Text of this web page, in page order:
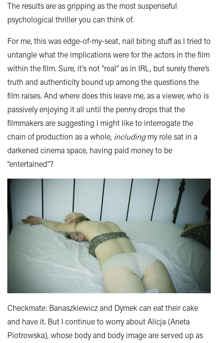
The results are as gripping as the most suspenseful
psychological thriller you can think of.
For me, this was edge-of-my-seat, nail biting stuff as I tried to
untangle what the implications were for the actors in the film
within the film. Sure, it’s not “real” as in IRL, but surely there’s
truth and authenticity bound up among the questions the
film raises. And where does this leave me, as a viewer, who is
passively enjoying it all until the penny drops that the
filmmakers are suggesting I might like to interrogate the
chain of production as a whole, includingmy role sat in a
darkened cinema space, having paid money to be
“entertained”?
Checkmate: Banaszkiewicz and Dymek can eat their cake
and have it. But I continue to worry about Alicja (Aneta
Piotrowska), whose body and body image are served up as